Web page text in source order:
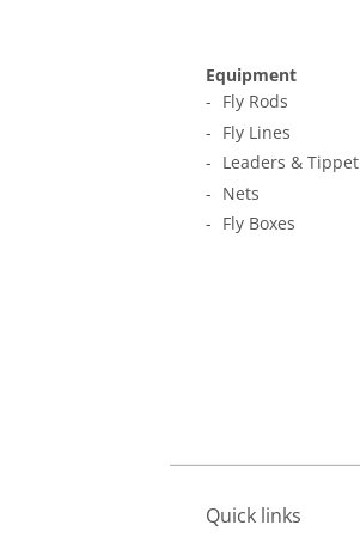
Equipment
Fly Rods
Fly Lines
Leaders & Tippet
Nets
Fly Boxes
Quick links